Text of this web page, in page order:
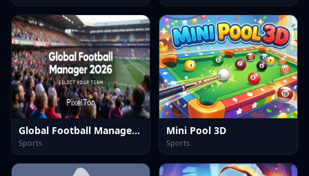
Global Football Manager 2026 2027
Sports
Mini Pool 3D
Sports